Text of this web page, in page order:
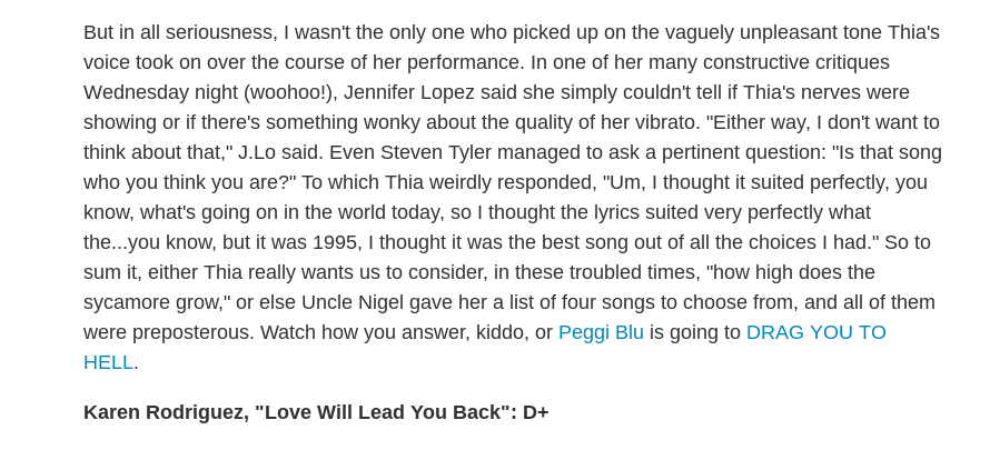
But in all seriousness, I wasn't the only one who picked up on the vaguely unpleasant tone Thia's
voice took on over the course of her performance. In one of her many constructive critiques
Wednesday night (woohoo!), Jennifer Lopez said she simply couldn't tell if Thia's nerves were
showing or if there's something wonky about the quality of her vibrato. "Either way, I don't want to
think about that," J.Lo said. Even Steven Tyler managed to ask a pertinent question: "Is that song
who you think you are?" To which Thia weirdly responded, "Um, I thought it suited perfectly, you
know, what's going on in the world today, so I thought the lyrics suited very perfectly what
the...you know, but it was 1995, I thought it was the best song out of all the choices I had." So to
sum it, either Thia really wants us to consider, in these troubled times, "how high does the
sycamore grow," or else Uncle Nigel gave her a list of four songs to choose from, and all of them
were preposterous. Watch how you answer, kiddo, or Peggi Blu is going to DRAG YOU TO
HELL.
Karen Rodriguez, "Love Will Lead You Back": D+